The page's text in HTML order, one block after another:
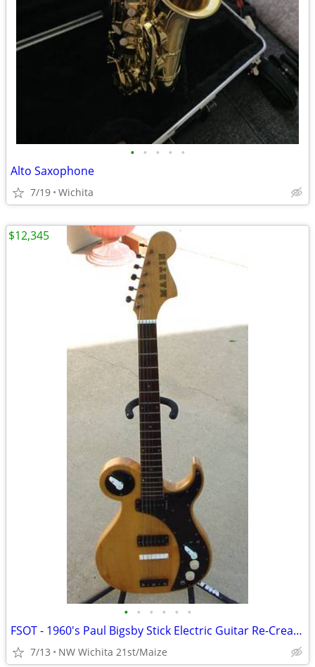
• • • • •
Alto Saxophone
7/19 Wichita
• • • • • •
FSOT - 1960's Paul Bigsby Stick Electric Guitar Re-Creation
7/13 NW Wichita 21st/Maize
$12,345